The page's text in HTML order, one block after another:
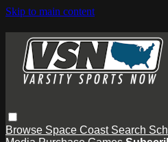
Skip to main content
Browse Space Coast Search